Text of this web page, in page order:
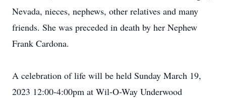
Nevada, nieces, nephews, other relatives and many
friends. She was preceded in death by her Nephew
Frank Cardona.
A celebration of life will be held Sunday March 19,
2023 12:00-4:00pm at Wil-O-Way Underwood